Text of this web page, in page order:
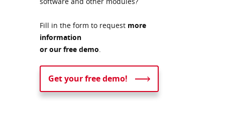
Fill in the form to request more
information
or our free demo.
Get your free demo!